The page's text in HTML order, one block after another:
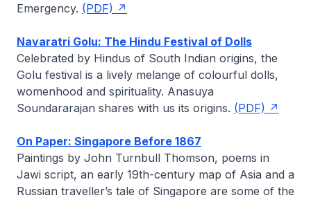
Emergency. (PDF)
Navaratri Golu: The Hindu Festival of Dolls
Celebrated by Hindus of South Indian origins, the
Golu festival is a lively melange of colourful dolls,
womenhood and spirituality. Anasuya
Soundararajan shares with us its origins. (PDF)
On Paper: Singapore Before 1867
Paintings by John Turnbull Thomson, poems in
Jawi script, an early 19th-century map of Asia and a
Russian traveller’s tale of Singapore are some of the